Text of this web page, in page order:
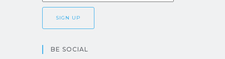
BE SOCIAL